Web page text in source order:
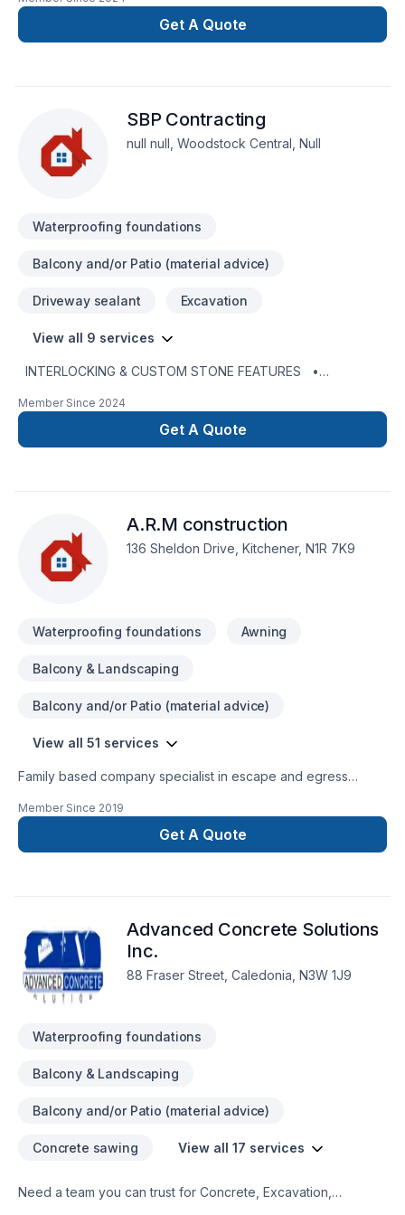
deal with waterproofing work, underpinning, demolition,
lansqeping. fences .and more experience
Get A Quote
SBP Contracting
null null, Woodstock Central, Null
Waterproofing foundations
Balcony and/or Patio (material advice)
Driveway sealant Excavation
View all 9 services
Walkways • Retaining walls • Artificial
Fireplaces/ Firepits • Pool decks • Water
Member Since 2024
Get A Quote
A.R.M construction
136 Sheldon Drive, Kitchener, N1R 7K9
Waterproofing foundations Awning
Balcony & Landscaping
Balcony and/or Patio (material advice)
View all 51 services
Family based company specialist in escape and egress
providing specialized in carpentry and interior projects .
Member Since 2019
Get A Quote
Advanced Concrete Solutions
Inc.
88 Fraser Street, Caledonia, N3W 1J9
Waterproofing foundations
Balcony & Landscaping
Balcony and/or Patio (material advice)
Concrete sawing View all 17 services
Need a team you can trust for Concrete, Excavation,